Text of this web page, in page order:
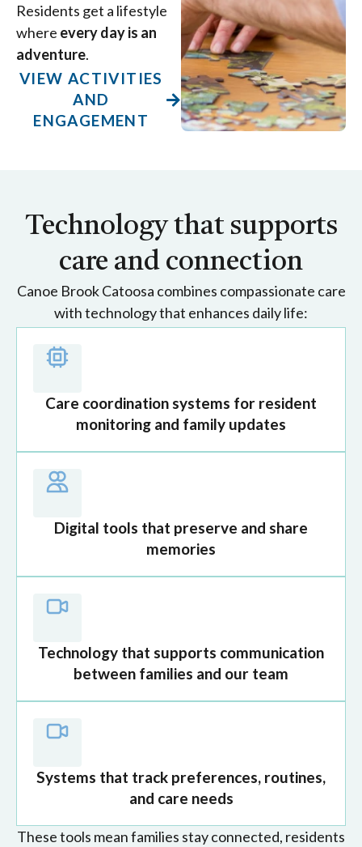
Residents get a lifestyle
where every day is an
adventure.
VIEW ACTIVITIES
AND
ENGAGEMENT
Technology that supports
care and connection
Canoe Brook Catoosa combines compassionate care
with technology that enhances daily life:
Care coordination systems for resident
monitoring and family updates
Digital tools that preserve and share
memories
Technology that supports communication
between families and our team
Systems that track preferences, routines,
and care needs
These tools mean families stay connected, residents